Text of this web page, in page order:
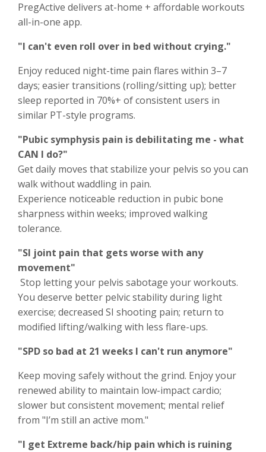
PregActive delivers at-home + affordable workouts
all-in-one app.
"I can't even roll over in bed without crying."
Enjoy reduced night-time pain flares within 3–7
days; easier transitions (rolling/sitting up); better
sleep reported in 70%+ of consistent users in
similar PT-style programs.
"Pubic symphysis pain is debilitating me - what
CAN I do?"
Get daily moves that stabilize your pelvis so you can
walk without waddling in pain.
Experience noticeable reduction in pubic bone
sharpness within weeks; improved walking
tolerance.
"SI joint pain that gets worse with any
movement"
Stop letting your pelvis sabotage your workouts.
You deserve better pelvic stability during light
exercise; decreased SI shooting pain; return to
modified lifting/walking with less flare-ups.
"SPD so bad at 21 weeks I can't run anymore"
Keep moving safely without the grind. Enjoy your
renewed ability to maintain low-impact cardio;
slower but consistent movement; mental relief
from "I’m still an active mom."
"I get Extreme back/hip pain which is ruining